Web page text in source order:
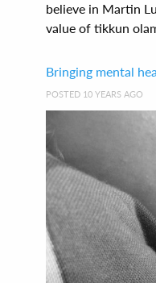
believe in Martin
value of tikkun
Bringing mental
POSTED 10 YEARS AGO